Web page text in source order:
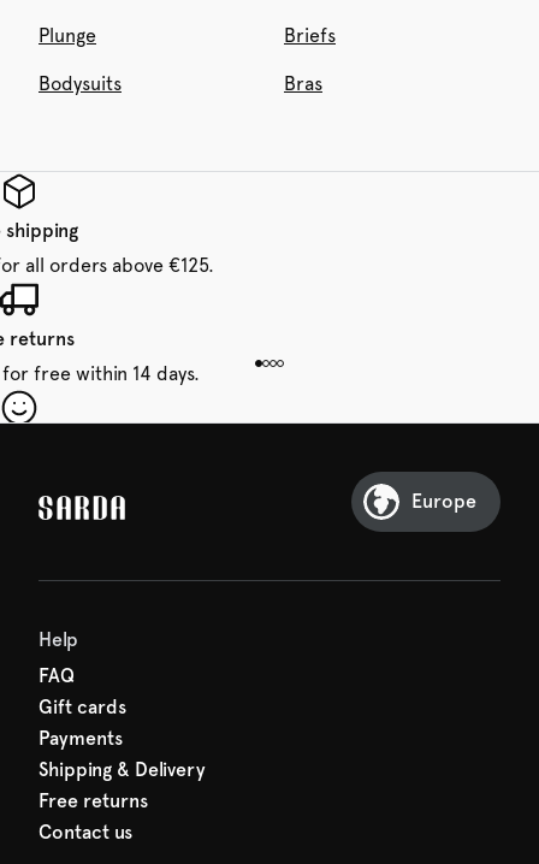
Plunge Briefs
Bodysuits Bras
shipping
all orders above €125.
returns
free within 14 days.
Europe
Help
FAQ
Gift cards
Payments
Shipping & Delivery
Free returns
Contact us